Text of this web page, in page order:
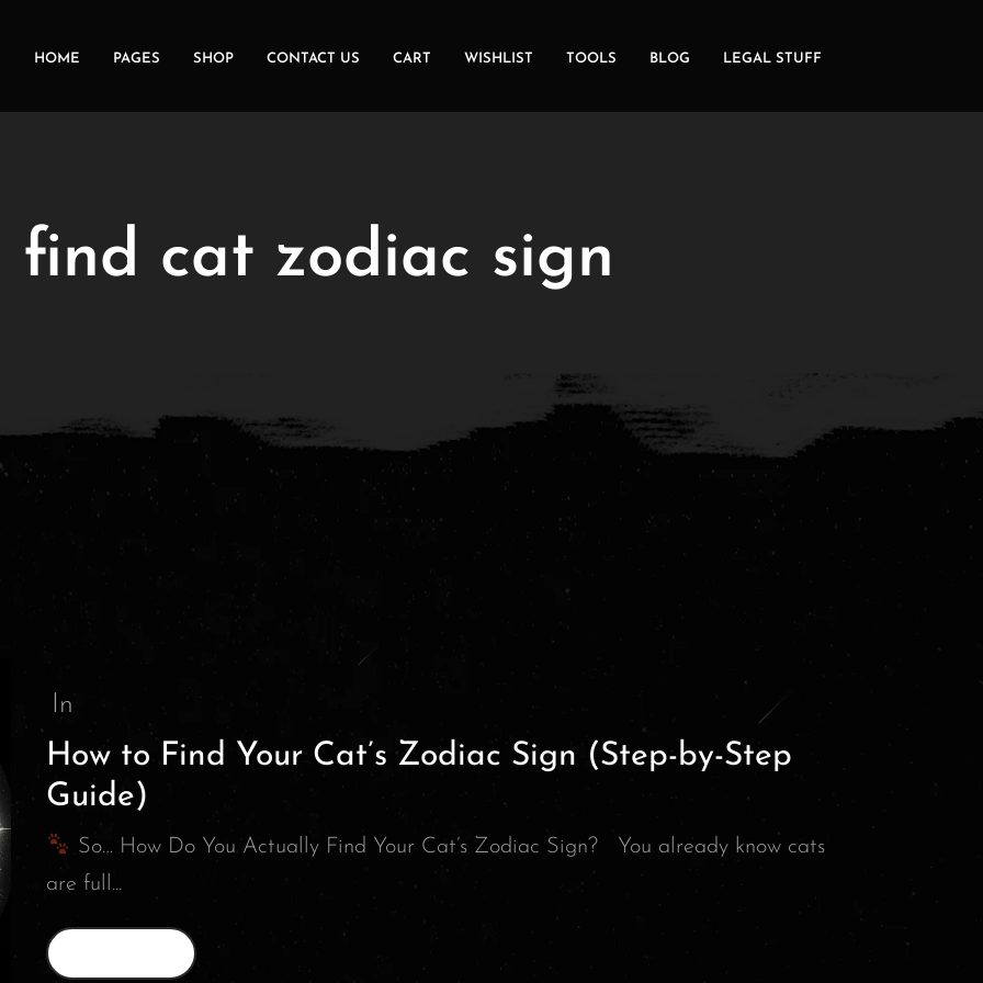
HOME PAGES SHOP CONTACT US CART WISHLIST TOOLS BLOG LEGAL STUFF
find cat zodiac sign
In
How to Find Your Cat’s Zodiac Sign (Step-by-Step
Guide)
So… How Do You Actually Find Your Cat’s Zodiac Sign? You already know cats
are full...